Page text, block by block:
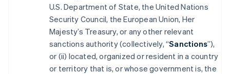
U.S. Department of State, the United Nations
Security Council, the European Union, Her
Majesty’s Treasury, or any other relevant
sanctions authority (collectively, “Sanctions”),
or (ii) located, organized or resident in a country
or territory that is, or whose government is, the